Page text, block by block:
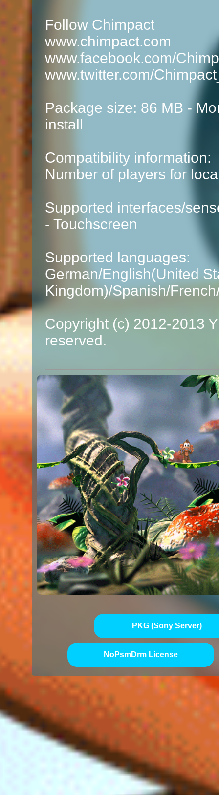
Follow Chimpact
www.chimpact.com
www.facebook.com/
www.twitter.com/
Package size: 86 MB -
install
Compatibility information:
Number of players for
Supported interfaces/
- Touchscreen
Supported languages:
German/English(United
Kingdom)/Spanish/
Copyright (c) 2012-2013
reserved.
PKG (Sony Server)
NoPsmDrm License